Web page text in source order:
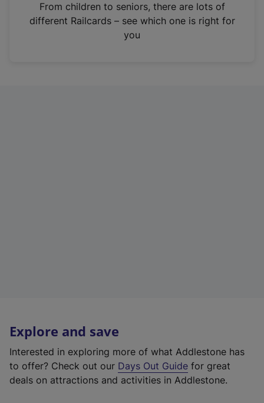
n
From children to seniors, there are lots of
different Railcards – see which one is right for
you
Explore and save
Interested in exploring more of what Addlestone has
to offer? Check out our Days Out Guide for great
deals on attractions and activities in Addlestone.